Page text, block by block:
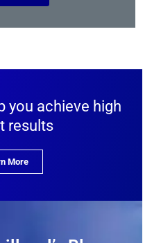
you achieve high
results
More